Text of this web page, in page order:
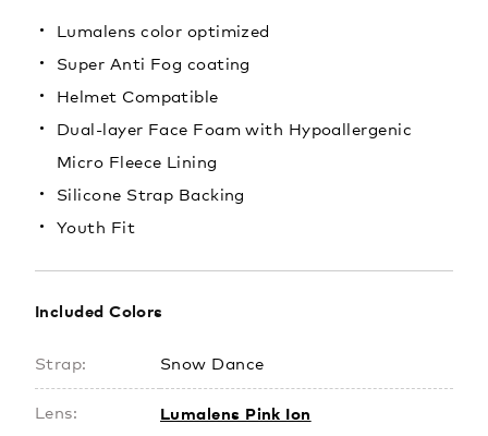
Lumalens color optimized
Super Anti Fog coating
Helmet Compatible
Dual-layer Face Foam with Hypoallergenic
Micro Fleece Lining
Silicone Strap Backing
Youth Fit
Included Colors
Strap: Snow Dance
Lens: Lumalens Pink Ion